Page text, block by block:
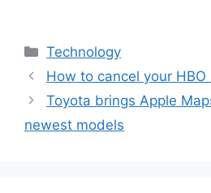
Categories
Technology
How to cancel your
Toyota brings Apple
newest models